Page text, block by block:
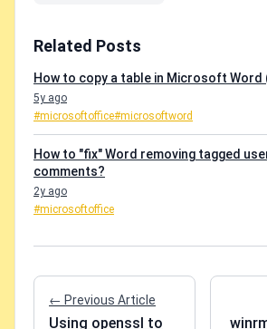
Related Posts
How to copy a table in Microsoft Word
5y ago
#microsoftoffice#microsoftword
How to "fix" Word removing tagged
comments?
2y ago
#microsoftoffice
← Previous Article
Using openssl to